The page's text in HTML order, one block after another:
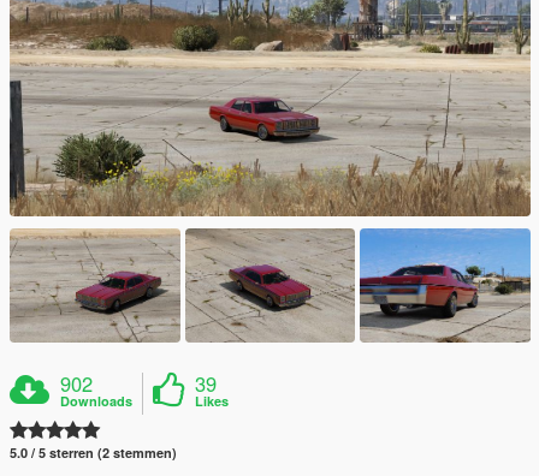
902
Downloads
39
Likes
5.0 / 5 sterren (2 stemmen)